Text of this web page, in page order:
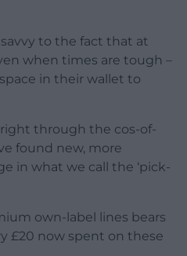
savvy to the fact that at
when times are tough –
in their wallet to
right through the cos-of-
found new, more
in what we call the ‘pick-
own-label lines bears
£20 now spent on these